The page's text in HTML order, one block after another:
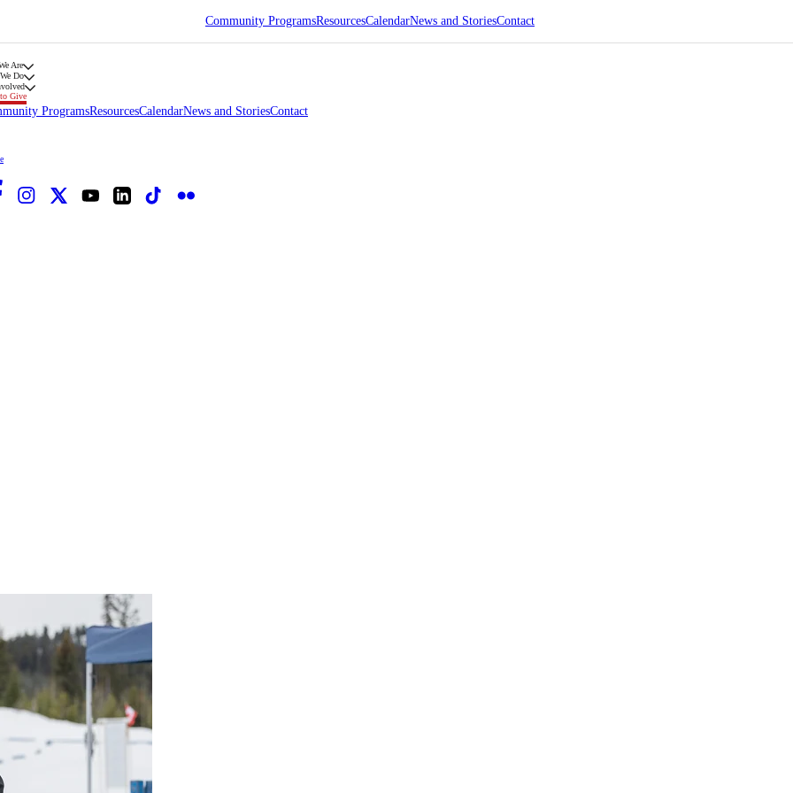
Community ProgramsResourcesCalendarNews and StoriesContact
Are
Do
Give
ProgramsResourcesCalendarNews and StoriesContact
make a difference for SOBC athletes!